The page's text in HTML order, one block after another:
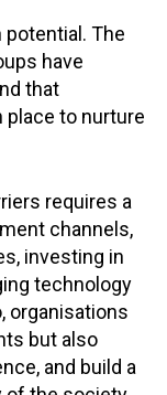
potential. The
have
that
to nurture
requires a
channels,
investing in
technology
organisations
but also
and build a